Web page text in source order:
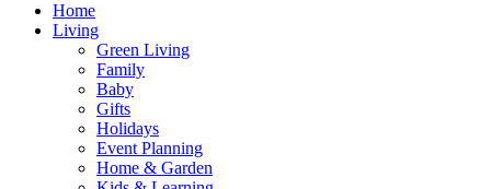
Home
Living
Green Living
Family
Baby
Gifts
Holidays
Event Planning
Home & Garden